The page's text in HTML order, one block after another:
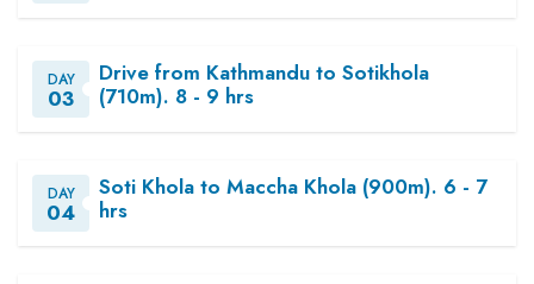
DAY
03
Drive from Kathmandu to Sotikhola
(710m). 8 - 9 hrs
DAY
04
Soti Khola to Maccha Khola (900m). 6 - 7
hrs